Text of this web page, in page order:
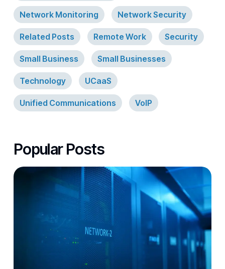
Network Monitoring Network Security
Related Posts Remote Work Security
Small Business Small Businesses
Technology UCaaS
Unified Communications VoIP
Popular Posts